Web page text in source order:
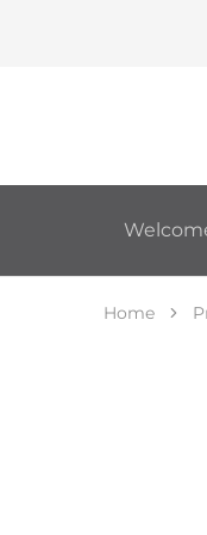
Home